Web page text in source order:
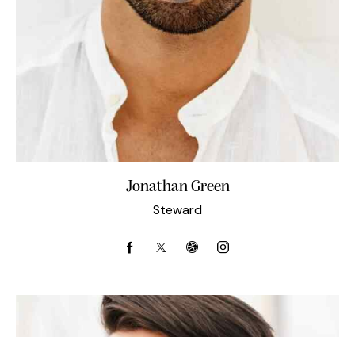
Jonathan Green
Steward